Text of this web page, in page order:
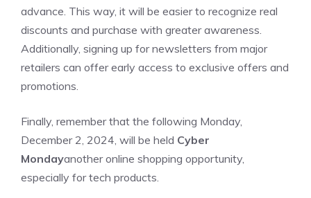
advance. This way, it will be easier to recognize real
discounts and purchase with greater awareness.
Additionally, signing up for newsletters from major
retailers can offer early access to exclusive offers and
promotions.
Finally, remember that the following Monday,
December 2, 2024, will be held Cyber ​​
Mondayanother online shopping opportunity,
especially for tech products.